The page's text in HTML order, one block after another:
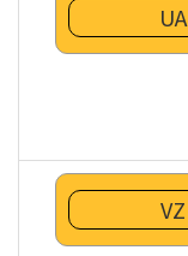
UA
VZ